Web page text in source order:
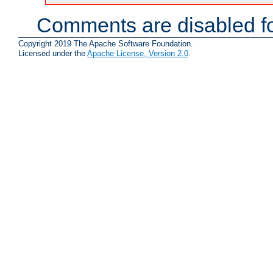
Comments are disabled
Copyright 2019 The Apache Software Foundation.
Licensed under the Apache License, Version 2.0.